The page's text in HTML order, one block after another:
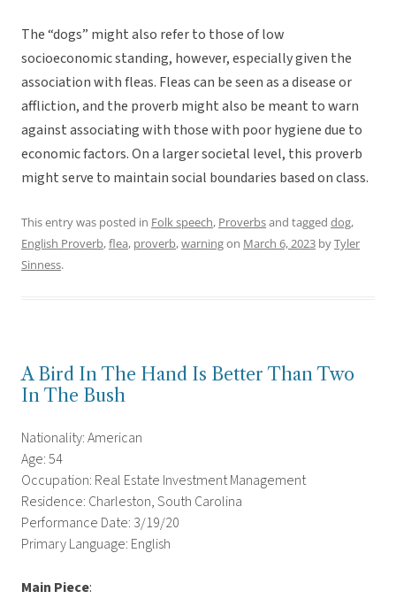
The “dogs” might also refer to those of low
socioeconomic standing, however, especially given the
association with fleas. Fleas can be seen as a disease or
affliction, and the proverb might also be meant to warn
against associating with those with poor hygiene due to
economic factors. On a larger societal level, this proverb
might serve to maintain social boundaries based on class.
This entry was posted in Folk speech, Proverbsand tagged dog,
English Proverb,flea, proverb,warningon March 6, 2023 byTyler
Sinness.
A Bird In The Hand Is Better Than Two
In The Bush
Nationality: American
Age: 54
Occupation: Real Estate Investment Management
Residence: Charleston, South Carolina
Performance Date: 3/19/20
Primary Language: English
Main Piece: